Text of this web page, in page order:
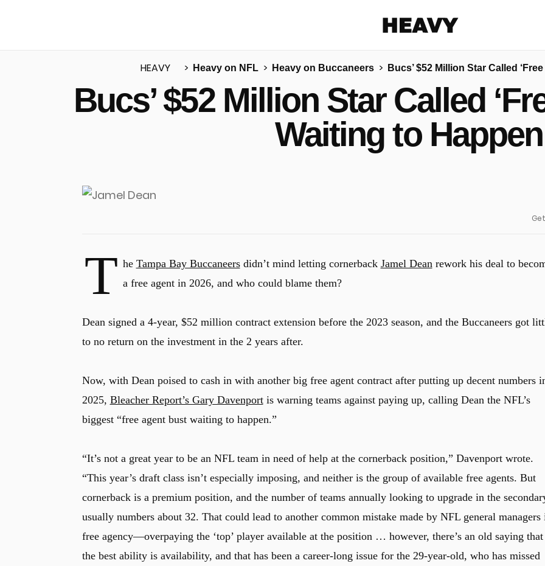
More share options
HEAVY Heavy on NFL Heavy on Buccaneers Bucs’ $52 Million Star Called
Bucs’ $52 Million Star Called
Waiting to Happen
T he Tampa Bay Buccaneersdidn’t mind letting cornerback Jamel Deanrework his deal to
a free agent in 2026, and who could blame them?
Dean signed a 4-year, $52 million contract extension before the 2023 season, and the Buccaneers got
to no return on the investment in the 2 years after.
Now, with Dean poised to cash in with another big free agent contract after putting up decent numbers
2025, Bleacher Report’s Gary Davenportis warning teams against paying up, calling Dean the NFL’s
biggest “free agent bust waiting to happen.”
“It’s not a great year to be an NFL team in need of help at the cornerback position,” Davenport wrote.
“This year’s draft class isn’t especially imposing, and neither is the group of available free agents. But
cornerback is a premium position, and the number of teams annually looking to upgrade in the
usually numbers about 32. That could lead to another common mistake made by NFL general managers
free agency—overpaying the ‘top’ player available at the position … however, there’s an old saying that
the best ability is availability, and that has been a career-long issue for the 29-year-old, who has missed